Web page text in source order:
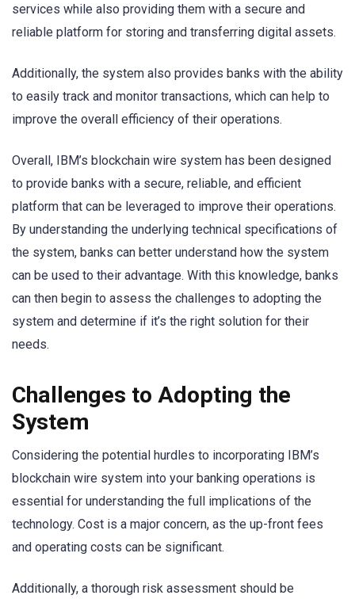
services while also providing them with a secure and
reliable platform for storing and transferring digital assets.
Additionally, the system also provides banks with the ability
to easily track and monitor transactions, which can help to
improve the overall efficiency of their operations.
Overall, IBM’s blockchain wire system has been designed
to provide banks with a secure, reliable, and efficient
platform that can be leveraged to improve their operations.
By understanding the underlying technical specifications of
the system, banks can better understand how the system
can be used to their advantage. With this knowledge, banks
can then begin to assess the challenges to adopting the
system and determine if it’s the right solution for their
needs.
Challenges to Adopting the
System
Considering the potential hurdles to incorporating IBM’s
blockchain wire system into your banking operations is
essential for understanding the full implications of the
technology. Cost is a major concern, as the up-front fees
and operating costs can be significant.
Additionally, a thorough risk assessment should be